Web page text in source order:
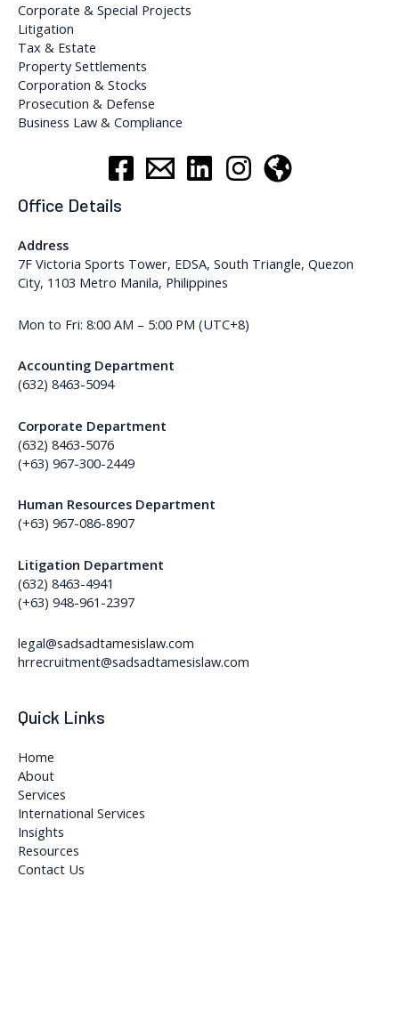
Corporate & Special Projects
Litigation
Tax & Estate
Property Settlements
Corporation & Stocks
Prosecution & Defense
Business Law & Compliance
Office Details
Address
7F Victoria Sports Tower, EDSA, South Triangle, Quezon
City, 1103 Metro Manila, Philippines
Mon to Fri: 8:00 AM – 5:00 PM (UTC+8)
Accounting Department
(632) 8463-5094
Corporate Department
(632) 8463-5076
(+63) 967-300-2449
Human Resources Department
(+63) 967-086-8907
Litigation Department
(632) 8463-4941
(+63) 948-961-2397
legal@sadsadtamesislaw.com
hrrecruitment@sadsadtamesislaw.com
Quick Links
Home
About
Services
International Services
Insights
Resources
Contact Us